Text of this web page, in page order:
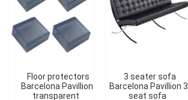
Floor protectors
Barcelona Pavillion
transparent
3 seater sofa
Barcelona Pavillion 3
seat sofa